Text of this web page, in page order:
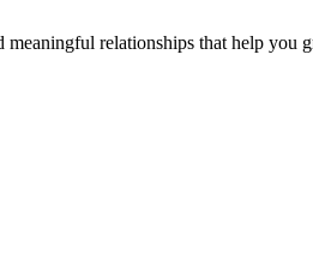
relationships that help you